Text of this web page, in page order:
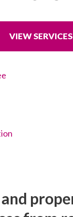
VIEW SERVICES